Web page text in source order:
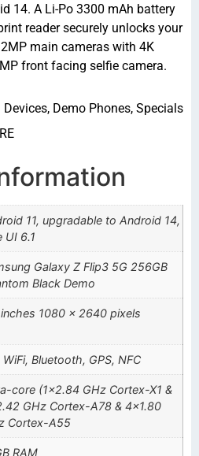
14. A Li-Po 3300 mAh battery
reader securely unlocks your
main cameras with 4K
front facing selfie camera.
Devices, Demo Phones, Specials
11, upgradable to Android 14,
UI 6.1
Galaxy Z Flip3 5G 256GB
Black Demo
1080 x 2640 pixels
WiFi, Bluetooth, GPS, NFC
core (1×2.84 GHz Cortex-X1 &
GHz Cortex-A78 & 4×1.80
Cortex-A55
RAM